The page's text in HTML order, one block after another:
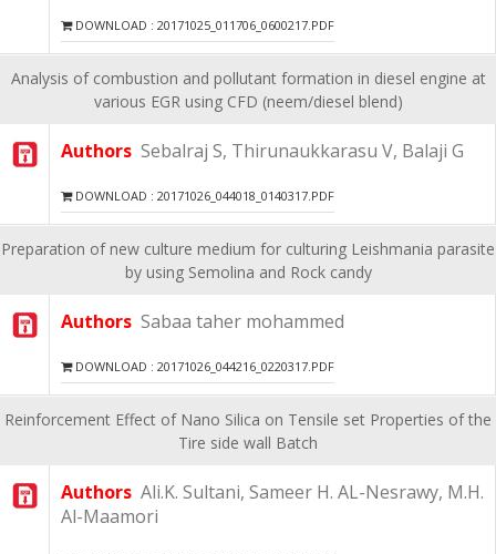
DOWNLOAD : 20171025_011706_0600217.PDF
Analysis of combustion and pollutant formation in diesel engine at
various EGR using CFD (neem/diesel blend)
Authors Sebalraj S, Thirunaukkarasu V, Balaji G
DOWNLOAD : 20171026_044018_0140317.PDF
Preparation of new culture medium for culturing Leishmania parasite
by using Semolina and Rock candy
Authors Sabaa taher mohammed
DOWNLOAD : 20171026_044216_0220317.PDF
Reinforcement Effect of Nano Silica on Tensile set Properties of the
Tire side wall Batch
Authors Ali.K. Sultani, Sameer H. AL-Nesrawy, M.H.
Al-Maamori